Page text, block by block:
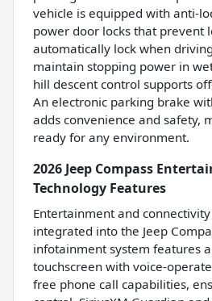
vehicle is equipped with anti-
power door locks that prevent
automatically lock when
maintain stopping power in
hill descent control supports
An electronic parking brake
adds convenience and safety,
ready for any environment.
2026 Jeep Compass
Technology Features
Entertainment and
integrated into the Jeep
infotainment system features
touchscreen with voice-
free phone call capabilities,